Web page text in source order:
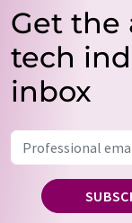
Get the
tech
inbox